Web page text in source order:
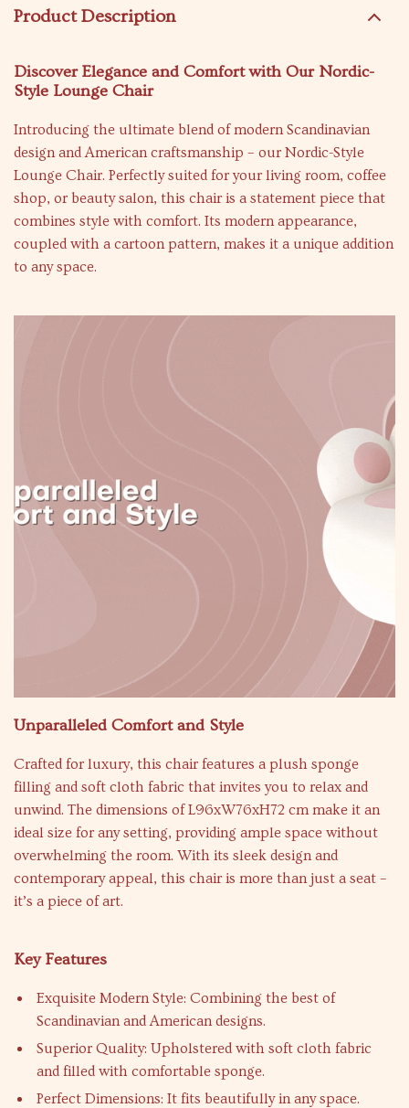
Product Description
Discover Elegance and Comfort with Our Nordic-
Style Lounge Chair
Introducing the ultimate blend of modern Scandinavian
design and American craftsmanship – our Nordic-Style
Lounge Chair. Perfectly suited for your living room, coffee
shop, or beauty salon, this chair is a statement piece that
combines style with comfort. Its modern appearance,
coupled with a cartoon pattern, makes it a unique addition
to any space.
Unparalleled Comfort and Style
Crafted for luxury, this chair features a plush sponge
filling and soft cloth fabric that invites you to relax and
unwind. The dimensions of L96xW76xH72 cm make it an
ideal size for any setting, providing ample space without
overwhelming the room. With its sleek design and
contemporary appeal, this chair is more than just a seat –
it’s a piece of art.
Key Features
Exquisite Modern Style: Combining the best of
Scandinavian and American designs.
Superior Quality: Upholstered with soft cloth fabric
and filled with comfortable sponge.
Perfect Dimensions: It fits beautifully in any space.